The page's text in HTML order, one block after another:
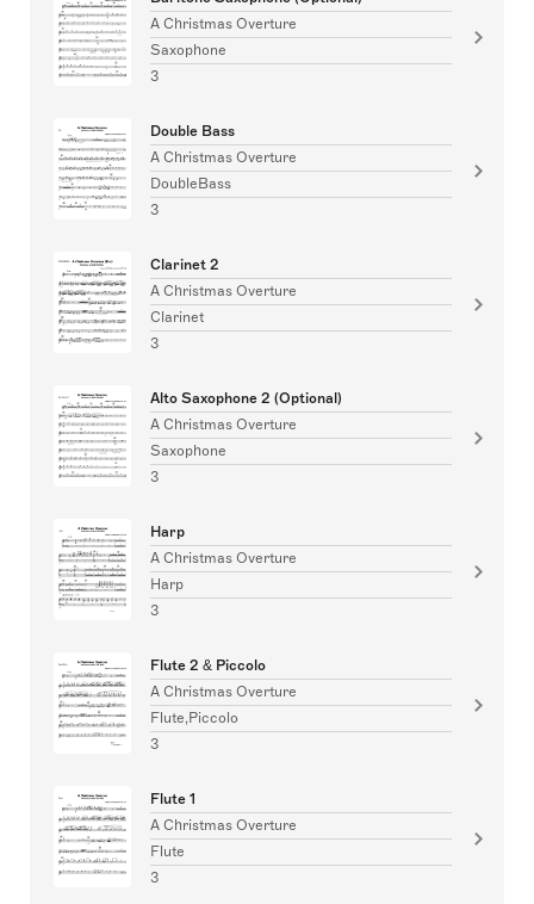
A Christmas Overture
Saxophone
3
Double Bass
A Christmas Overture
DoubleBass
3
Clarinet 2
A Christmas Overture
Clarinet
3
Alto Saxophone 2 (Optional)
A Christmas Overture
Saxophone
3
Harp
A Christmas Overture
Harp
3
Flute 2 & Piccolo
A Christmas Overture
Flute,Piccolo
3
Flute 1
A Christmas Overture
Flute
3